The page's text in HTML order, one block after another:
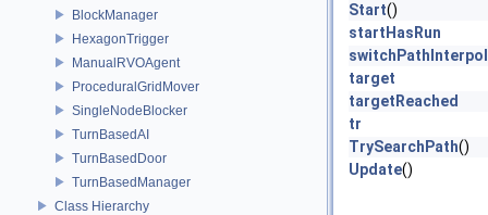
BlockManager
HexagonTrigger
ManualRVOAgent
ProceduralGridMover
SingleNodeBlocker
TurnBasedAI
TurnBasedDoor
TurnBasedManager
Class Hierarchy
Start()
startHasRun
target
targetReached
tr
TrySearchPath()
Update()